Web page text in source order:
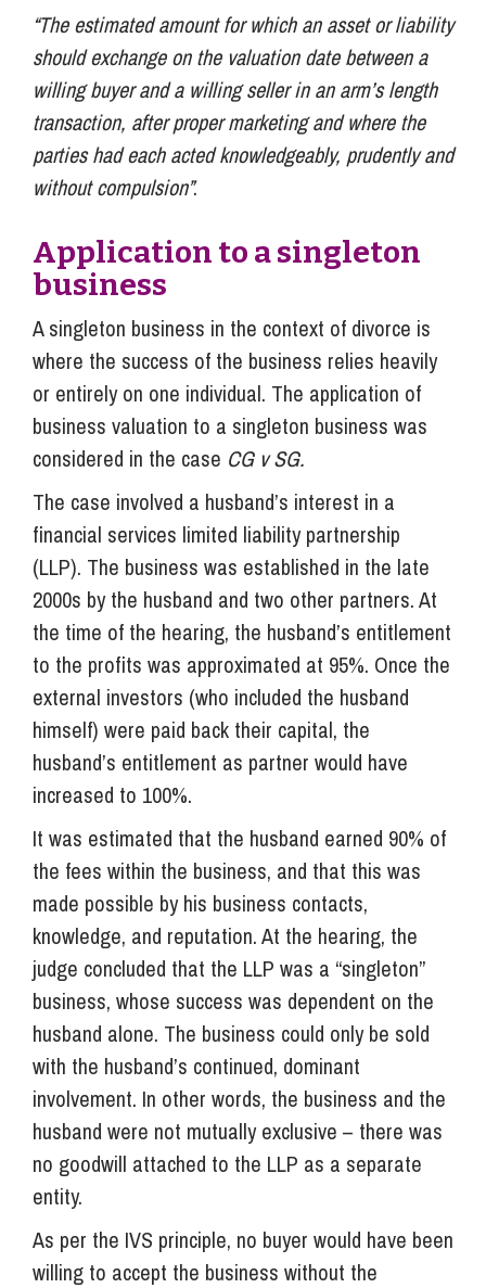
“The estimated amount for which an asset or liability
should exchange on the valuation date between a
willing buyer and a willing seller in an arm’s length
transaction, after proper marketing and where the
parties had each acted knowledgeably, prudently and
without compulsion”.
Application to a singleton
business
A singleton business in the context of divorce is
where the success of the business relies heavily
or entirely on one individual. The application of
business valuation to a singleton business was
considered in the case CG v SG.
The case involved a husband’s interest in a
financial services limited liability partnership
(LLP). The business was established in the late
2000s by the husband and two other partners. At
the time of the hearing, the husband’s entitlement
to the profits was approximated at 95%. Once the
external investors (who included the husband
himself) were paid back their capital, the
husband’s entitlement as partner would have
increased to 100%.
It was estimated that the husband earned 90% of
the fees within the business, and that this was
made possible by his business contacts,
knowledge, and reputation. At the hearing, the
judge concluded that the LLP was a “singleton”
business, whose success was dependent on the
husband alone. The business could only be sold
with the husband’s continued, dominant
involvement. In other words, the business and the
husband were not mutually exclusive – there was
no goodwill attached to the LLP as a separate
entity.
As per the IVS principle, no buyer would have been
willing to accept the business without the